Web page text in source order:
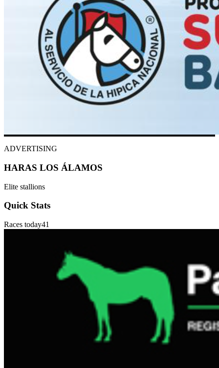
ADVERTISING
HARAS LOS ÁLAMOS
Elite stallions
Quick Stats
Races today41